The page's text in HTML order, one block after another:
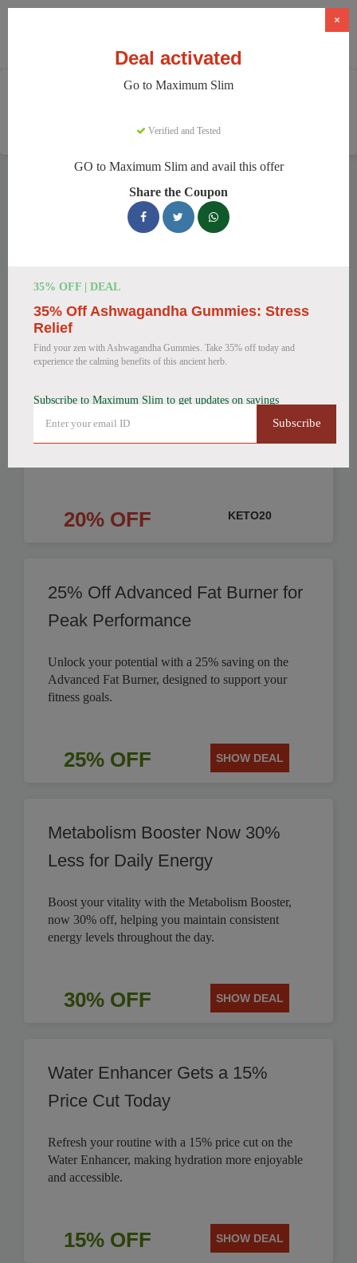
Weight Loss Supplements Maximum Slim
We have 78 active Maximum Slim discount codes today.
4758 users saved an average of 43% this month.
for August 2026
Maximum Slim: Get Weight Loss
Save on Fat Burning Coffee, Detox Tea, and
20% OFF KETO20
25% Off Advanced Fat Burner for
Peak Performance
Unlock your potential with a 25% saving on the
Advanced Fat Burner, designed to support your
fitness goals.
25% OFF SHOW DEAL
Metabolism Booster Now 30%
Less for Daily Energy
Boost your vitality with the Metabolism Booster,
now 30% off, helping you maintain consistent
energy levels throughout the day.
30% OFF SHOW DEAL
Water Enhancer Gets a 15%
Price Cut Today
Refresh your routine with a 15% price cut on the
Water Enhancer, making hydration more enjoyable
and accessible.
15% OFF SHOW DEAL
×
Deal activated
Go to Maximum Slim
Verified and Tested
GO to Maximum Slim and avail this offer
Share the Coupon
35% OFF | DEAL
35% Off Ashwagandha Gummies: Stress
Relief
Find your zen with Ashwagandha Gummies. Take 35% off today and
experience the calming benefits of this ancient herb.
Subscribe to Maximum Slim to get updates on savings
Subscribe